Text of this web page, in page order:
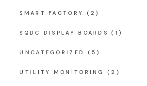
SMART FACTORY (2)
SQDC DISPLAY BOARDS (1)
UNCATEGORIZED (5)
UTILITY MONITORING (2)